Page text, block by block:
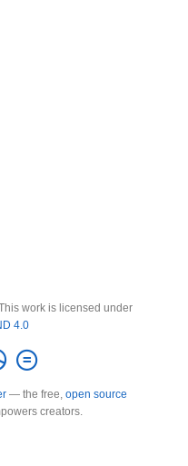
work is licensed under
4.0
— the free,open source
creators.